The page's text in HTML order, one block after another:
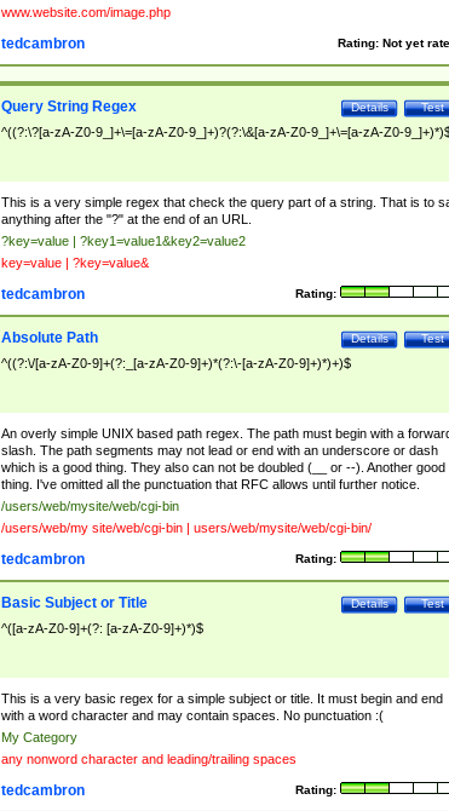
www.website.com/image.php
Rating: Not yet
tedcambron
Test
Details
Query String Regex
^((?:\?[a-zA-Z0-9_]+\=[a-zA-Z0-9_]+)?(?:\&[a-zA-Z0-9_]+\=[a-zA-Z0-
This is a very simple regex that check the query part of a string. That is to
anything after the "?" at the end of an URL.
?key=value | ?key1=value1&key2=value2
key=value | ?key=value&
Rating:
tedcambron
Test
Details
Absolute Path
^((?:\/[a-zA-Z0-9]+(?:_[a-zA-Z0-9]+)*(?:\-[a-zA-Z0-9]+)*)+)$
An overly simple UNIX based path regex. The path must begin with a
slash. The path segments may not lead or end with an underscore or dash
which is a good thing. They also can not be doubled (__ or --). Another good
thing. I've omitted all the punctuation that RFC allows until further notice.
/users/web/mysite/web/cgi-bin
/users/web/my site/web/cgi-bin | users/web/mysite/web/cgi-bin/
Rating:
tedcambron
Test
Details
Basic Subject or Title
^([a-zA-Z0-9]+(?: [a-zA-Z0-9]+)*)$
This is a very basic regex for a simple subject or title. It must begin and end
with a word character and may contain spaces. No punctuation :(
My Category
any nonword character and leading/trailing spaces
Rating:
tedcambron